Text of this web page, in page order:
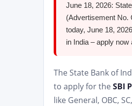
June 18, 2026:
(Advertisement No.
today, June 18,
in India – apply now
The State Bank of
to apply for the SBI
like General, OBC,